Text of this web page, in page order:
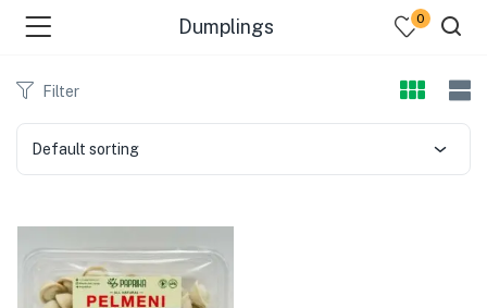
Dumplings 0
Filter
Default sorting